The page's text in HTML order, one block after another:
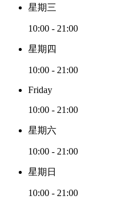
星期三
10:00 - 21:00
星期四
10:00 - 21:00
Friday
10:00 - 21:00
星期六
10:00 - 21:00
星期日
10:00 - 21:00